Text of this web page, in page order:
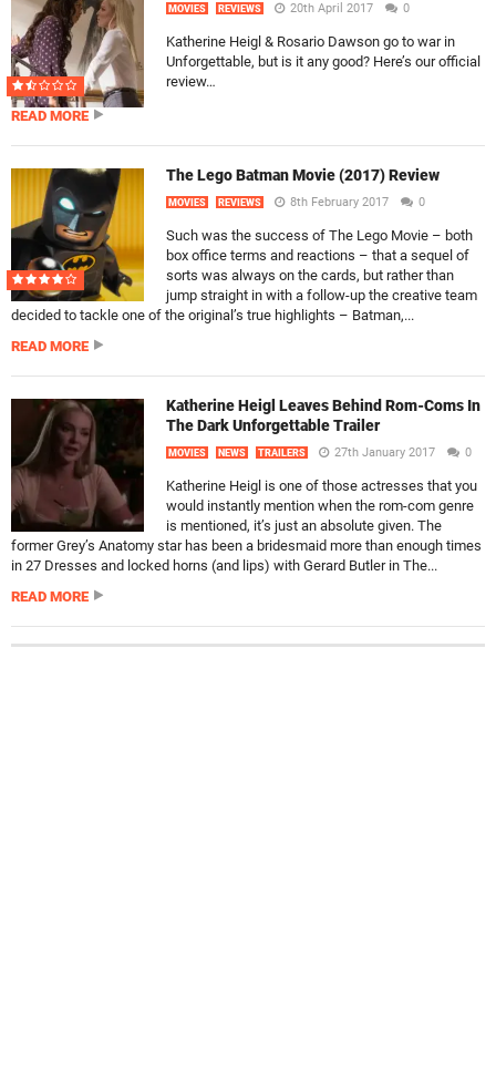
MOVIES REVIEWS 20th April 2017 0
Katherine Heigl & Rosario Dawson go to war in
Unforgettable, but is it any good? Here’s our official
review…
READ MORE
The Lego Batman Movie (2017) Review
MOVIES REVIEWS 8th February 2017 0
Such was the success of The Lego Movie – both
box office terms and reactions – that a sequel of
sorts was always on the cards, but rather than
jump straight in with a follow-up the creative team
decided to tackle one of the original’s true highlights – Batman,...
READ MORE
Katherine Heigl Leaves Behind Rom-Coms In
The Dark Unforgettable Trailer
MOVIES NEWS TRAILERS 27th January 2017 0
Katherine Heigl is one of those actresses that you
would instantly mention when the rom-com genre
is mentioned, it’s just an absolute given. The
former Grey’s Anatomy star has been a bridesmaid more than enough times
in 27 Dresses and locked horns (and lips) with Gerard Butler in The...
READ MORE